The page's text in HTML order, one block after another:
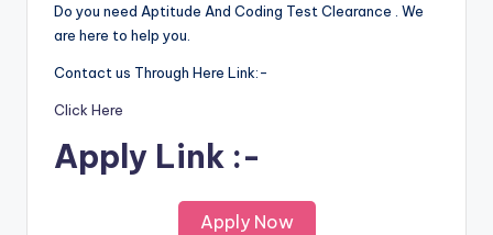
Do you need Aptitude And Coding Test Clearance . We
are here to help you.
Contact us Through Here Link:-
Click Here
Apply Link :-
Apply Now